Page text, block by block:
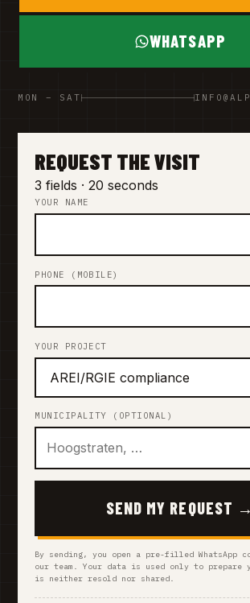
WHATSAPP
MON – SAT
REQUEST THE VISIT
3 fields · 20 seconds
YOUR NAME
PHONE (MOBILE)
YOUR PROJECT
MUNICIPALITY (OPTIONAL)
SEND MY REQUEST →
By sending, you open a pre-filled WhatsApp
our team. Your data is used only to prepare
is neither resold nor shared.